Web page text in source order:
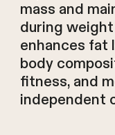
mass and
during
enhances fat
body
fitness, and
independent